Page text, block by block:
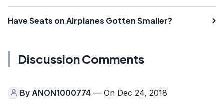
Have Seats on Airplanes Gotten Smaller?
Discussion Comments
By ANON1000774 — On Dec 24, 2018